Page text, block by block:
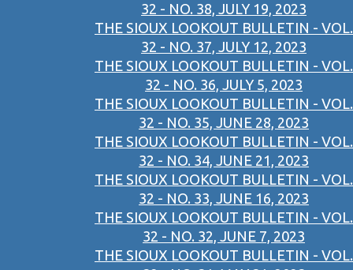
32 - NO. 38, JULY 19, 2023
THE SIOUX LOOKOUT BULLETIN - VOL.
32 - NO. 37, JULY 12, 2023
THE SIOUX LOOKOUT BULLETIN - VOL.
32 - NO. 36, JULY 5, 2023
THE SIOUX LOOKOUT BULLETIN - VOL.
32 - NO. 35, JUNE 28, 2023
THE SIOUX LOOKOUT BULLETIN - VOL.
32 - NO. 34, JUNE 21, 2023
THE SIOUX LOOKOUT BULLETIN - VOL.
32 - NO. 33, JUNE 16, 2023
THE SIOUX LOOKOUT BULLETIN - VOL.
32 - NO. 32, JUNE 7, 2023
THE SIOUX LOOKOUT BULLETIN - VOL.